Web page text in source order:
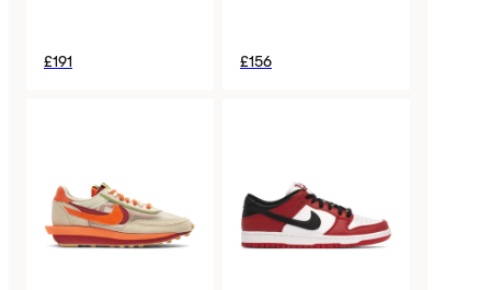
£191 £156